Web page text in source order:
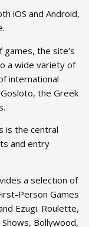
iOS and Android,
the site’s
a wide variety of
international
the Greek
is the central
and entry
a selection of
Person Games
Ezugi. Roulette,
Shows, Bollywood,